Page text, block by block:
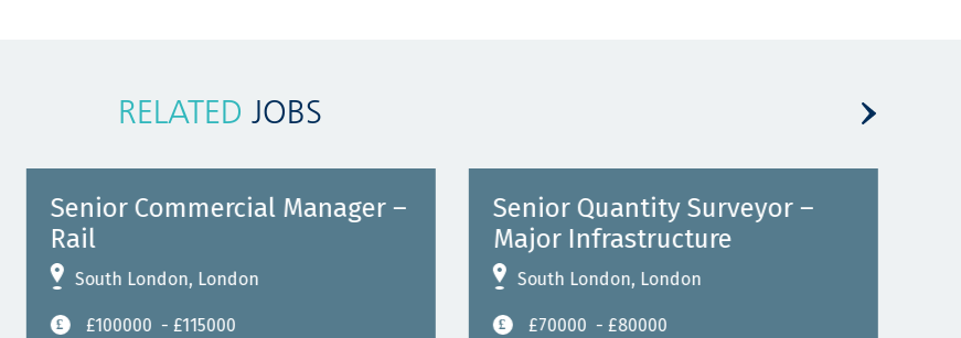
RELATED JOBS
Senior Commercial Manager –
Rail
South London, London
£100000 - £115000
Senior Quantity Surveyor –
Major Infrastructure
South London, London
£70000 - £80000